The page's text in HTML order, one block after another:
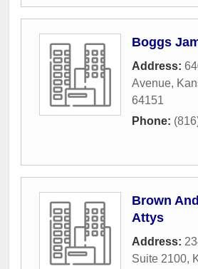
Boggs
Address:
Avenue,
64151
Phone:
Brown
Attys
Address:
Suite 2100,